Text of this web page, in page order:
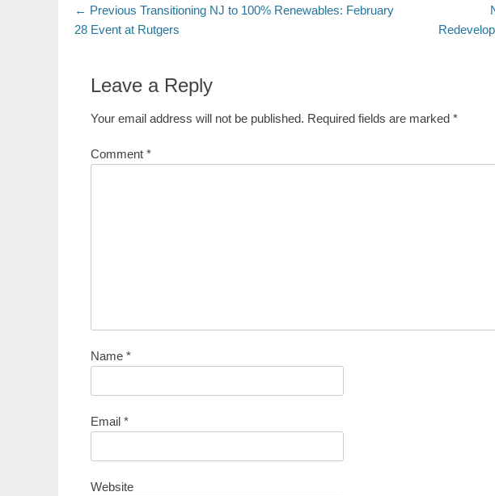
Post
navigation
← Previous Previous
post:
Transitioning NJ to 100% Renewables: February
28 Event at Rutgers
Leave a Reply
Your email address will not be published. Required fields are marked *
Comment *
Name *
Email *
Website